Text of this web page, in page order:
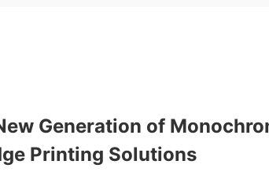
Generation of
Printing Solutions